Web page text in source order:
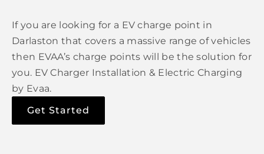
If you are looking for a EV charge point in
Darlaston that covers a massive range of vehicles
then EVAA’s charge points will be the solution for
you. EV Charger Installation & Electric Charging
by Evaa.
Get Started